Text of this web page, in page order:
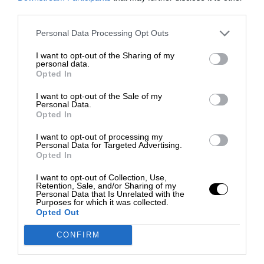
Personal Data Processing Opt Outs
I want to opt-out of the Sharing of my
personal data.
Opted In
I want to opt-out of the Sale of my
Personal Data.
Opted In
I want to opt-out of processing my
Personal Data for Targeted Advertising.
Opted In
I want to opt-out of Collection, Use,
Retention, Sale, and/or Sharing of my
Personal Data that Is Unrelated with the
Purposes for which it was collected.
Opted Out
CONFIRM